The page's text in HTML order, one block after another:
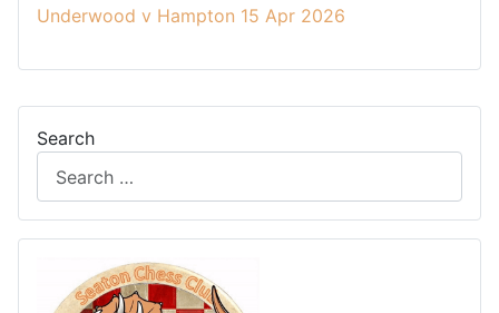
Search
Underwood v Hampton 15 Apr 2026